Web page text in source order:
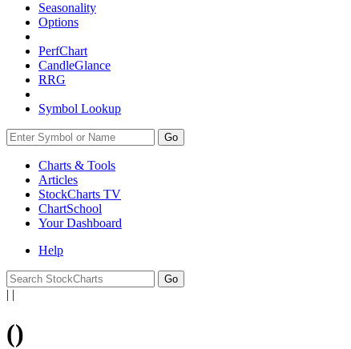
Seasonality
Options
PerfChart
CandleGlance
RRG
Symbol Lookup
Go
Charts & Tools
Articles
StockCharts TV
ChartSchool
YourDashboard
Help
| |
()